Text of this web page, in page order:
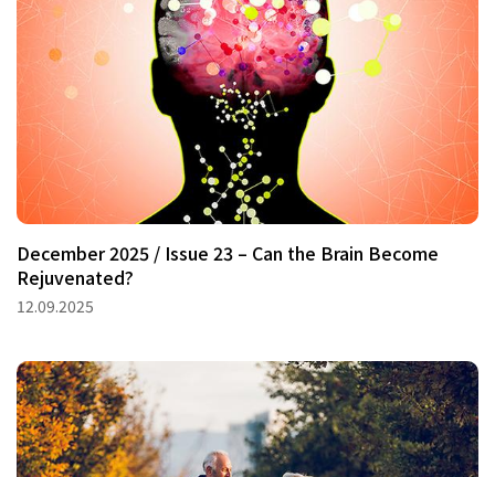
December 2025 / Issue 23 – Can the Brain Become
Rejuvenated?
12.09.2025